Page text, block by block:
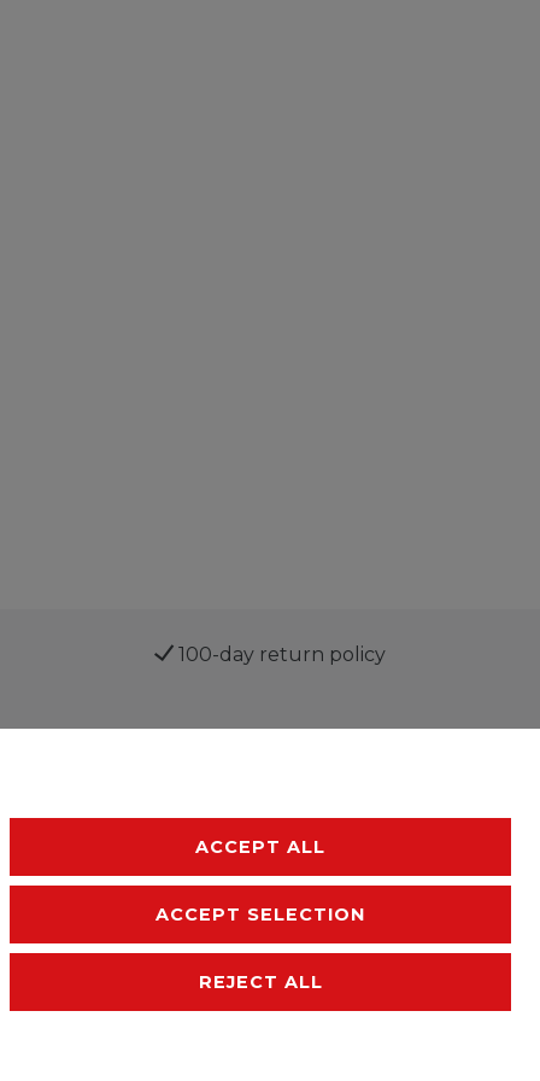
100-day return policy
Terms and conditions Contact
ACCEPT ALL
ACCEPT SELECTION
REJECT ALL